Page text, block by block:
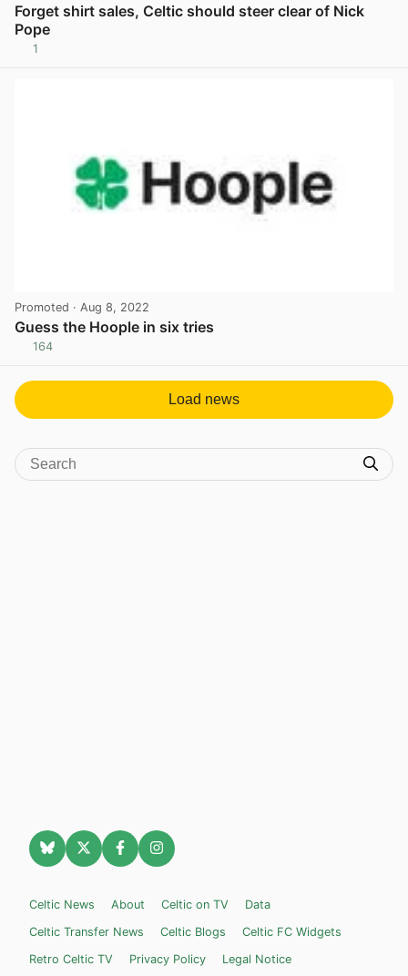
Forget shirt sales, Celtic should steer clear of Nick
Pope
1
Promoted · Aug 8, 2022
Guess the Hoople in six tries
164
Load news
Celtic News About Celtic on TV
Data
Celtic Transfer News
Celtic Blogs
Celtic FC Widgets
Retro Celtic TV
Privacy Policy Legal Notice